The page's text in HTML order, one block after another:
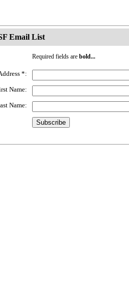
Email List
Required fields are bold...
*:
Name:
Name: